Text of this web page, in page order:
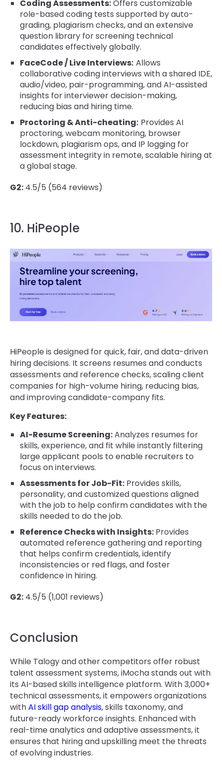
Coding Assessments:Offers customizable
role-based coding tests supported by auto-
grading, plagiarism checks, and an extensive
question library for screening technical
candidates effectively globally.
FaceCode / Live Interviews: Allows
collaborative coding interviews with a shared IDE,
audio/video, pair-programming, and AI-assisted
insights for interviewer decision-making,
reducing bias and hiring time.
Proctoring & Anti-cheating: Provides AI
proctoring, webcam monitoring, browser
lockdown, plagiarism ops, and IP logging for
assessment integrity in remote, scalable hiring at
a global stage.
G2: 4.5/5 (564 reviews)
10. HiPeople
HiPeople is designed for quick, fair, and data-driven
hiring decisions. It screens resumes and conducts
assessments and reference checks, scaling client
companies for high-volume hiring, reducing bias,
and improving candidate-company fits.
Key Features:
AI-Resume Screening:Analyzes resumes for
skills, experience, and fit while instantly filtering
large applicant pools to enable recruiters to
focus on interviews.
Assessments for Job-Fit: Provides skills,
personality, and customized questions aligned
with the job to help confirm candidates with the
skills needed to do the job.
Reference Checks with Insights: Provides
automated reference gathering and reporting
that helps confirm credentials, identify
inconsistencies or red flags, and foster
confidence in hiring.
G2: 4.5/5 (1,001 reviews)
Conclusion
While Talogy and other competitors offer robust
talent assessment systems, iMocha stands out with
its AI-based skills intelligence platform. With 3,000+
technical assessments, it empowers organizations
withAI skill gap analysis, skills taxonomy, and
future-ready workforce insights. Enhanced with
real-time analytics and adaptive assessments, it
ensures that hiring and upskilling meet the threats
of evolving industries.